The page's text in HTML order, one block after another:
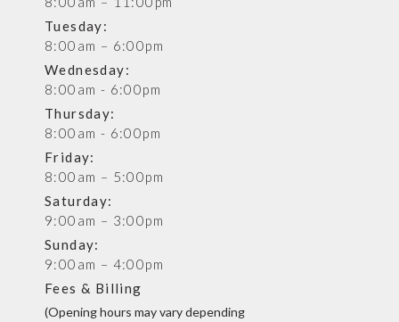
Tuesday:
8:00am – 6:00pm
Wednesday:
8:00am - 6:00pm
Thursday:
8:00am - 6:00pm
Friday:
8:00am – 5:00pm
Saturday:
9:00am – 3:00pm
Sunday:
9:00am – 4:00pm
Fees & Billing
(Opening hours may vary depending